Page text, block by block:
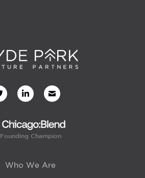
Founding Champion
Who We Are